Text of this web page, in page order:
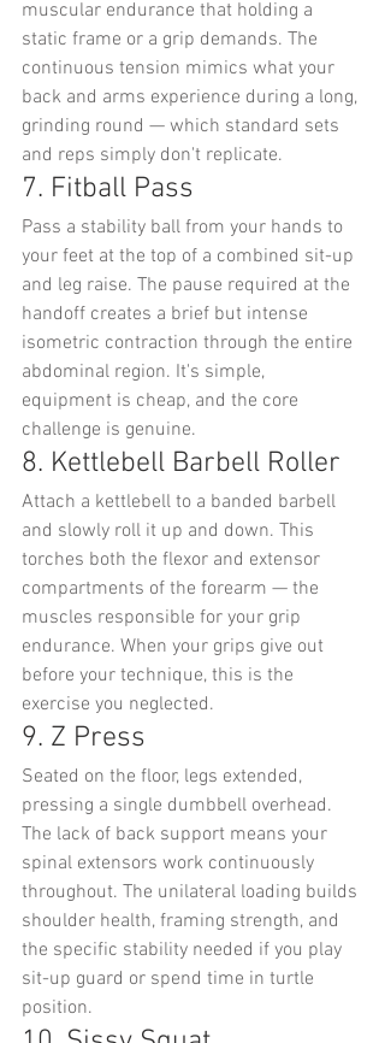
muscular endurance that holding a
static frame or a grip demands. The
continuous tension mimics what your
back and arms experience during a long,
grinding round — which standard sets
and reps simply don't replicate.
7. Fitball Pass
Pass a stability ball from your hands to
your feet at the top of a combined sit-up
and leg raise. The pause required at the
handoff creates a brief but intense
isometric contraction through the entire
abdominal region. It's simple,
equipment is cheap, and the core
challenge is genuine.
8. Kettlebell Barbell Roller
Attach a kettlebell to a banded barbell
and slowly roll it up and down. This
torches both the flexor and extensor
compartments of the forearm — the
muscles responsible for your grip
endurance. When your grips give out
before your technique, this is the
exercise you neglected.
9. Z Press
Seated on the floor, legs extended,
pressing a single dumbbell overhead.
The lack of back support means your
spinal extensors work continuously
throughout. The unilateral loading builds
shoulder health, framing strength, and
the specific stability needed if you play
sit-up guard or spend time in turtle
position.